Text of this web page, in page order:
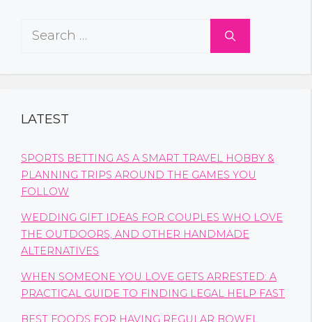
Search
LATEST
SPORTS BETTING AS A SMART TRAVEL HOBBY &
PLANNING TRIPS AROUND THE GAMES YOU
FOLLOW
WEDDING GIFT IDEAS FOR COUPLES WHO LOVE
THE OUTDOORS, AND OTHER HANDMADE
ALTERNATIVES
WHEN SOMEONE YOU LOVE GETS ARRESTED: A
PRACTICAL GUIDE TO FINDING LEGAL HELP FAST
BEST FOODS FOR HAVING REGULAR BOWEL